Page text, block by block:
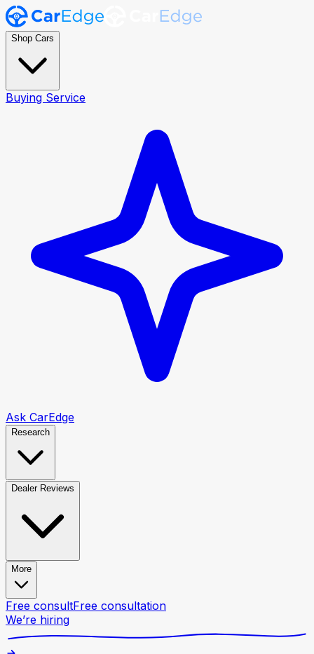
Shop Cars
Buying Service
Ask CarEdge
Research
Dealer Reviews
More
Free consultFree consultation
We’re hiring